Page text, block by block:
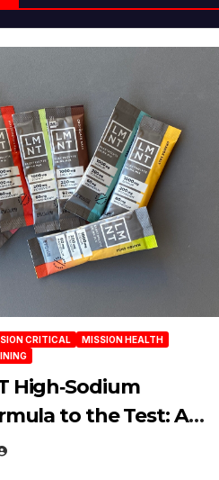
CRITICAL
MISSION HEALTH
High‑Sodium
to the Test: A
Review